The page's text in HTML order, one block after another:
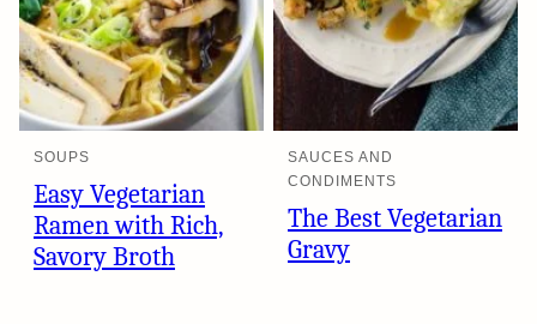
SOUPS
Easy Vegetarian
Ramen with Rich,
Savory Broth
SAUCES AND
CONDIMENTS
The Best Vegetarian
Gravy